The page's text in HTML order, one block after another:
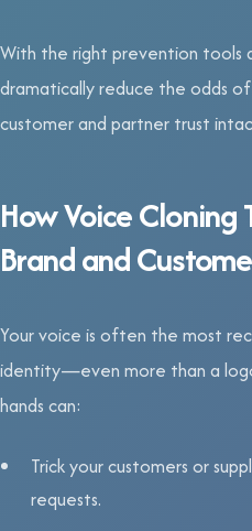
With the right prevention tools
dramatically reduce the odds
customer and partner trust
How Voice Cloning
Brand and
Your voice is often the most
identity—even more than a
hands can:
Trick your customers or
requests.